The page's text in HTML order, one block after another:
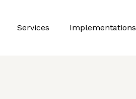
Services Implementations